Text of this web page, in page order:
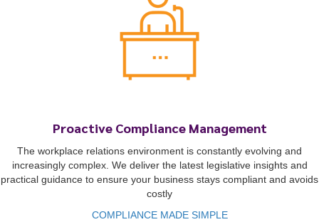
Proactive Compliance Management
The workplace relations environment is constantly evolving and
increasingly complex. We deliver the latest legislative insights and
practical guidance to ensure your business stays compliant and avoids
costly
COMPLIANCE MADE SIMPLE